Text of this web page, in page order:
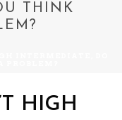
THINK
HIGH